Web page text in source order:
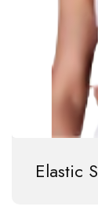
Elastic